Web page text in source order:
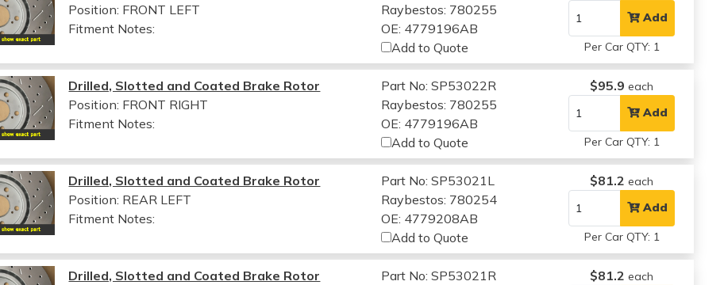
Position: FRONT LEFT
Fitment Notes:
Raybestos: 780255
OE: 4779196AB
Add to Quote
Add
Per Car QTY: 1
Drilled, Slotted and Coated Brake Rotor
Position: FRONT RIGHT
Fitment Notes:
Part No: SP53022R
Raybestos: 780255
OE: 4779196AB
Add to Quote
$95.9 each
Add
Per Car QTY: 1
Drilled, Slotted and Coated Brake Rotor
Position: REAR LEFT
Fitment Notes:
Part No: SP53021L
Raybestos: 780254
OE: 4779208AB
Add to Quote
$81.2 each
Add
Per Car QTY: 1
Drilled, Slotted and Coated Brake Rotor
Part No: SP53021R
$81.2 each